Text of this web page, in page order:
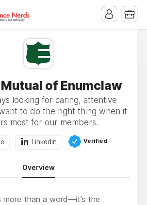
of Enumclaw
looking for caring, attentive
to do the right thing when it
most for our members.
Linkedin Verified
Overview
more than a word—it’s the